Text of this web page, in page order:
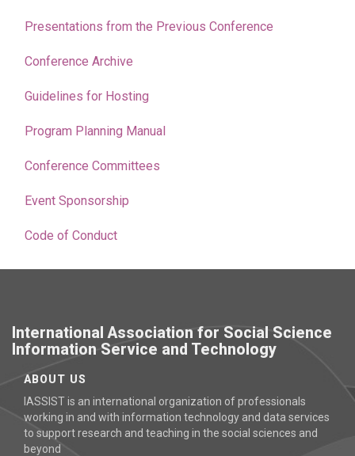
Presentations from the Previous Conference
Conference Archive
Guidelines for Hosting
Program Planning Manual
Conference Committees
Event Sponsorship
Code of Conduct
International Association for Social Science
Information Service and Technology
ABOUT US
IASSIST is an international organization of professionals
working in and with information technology and data services
to support research and teaching in the social sciences and
beyond